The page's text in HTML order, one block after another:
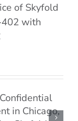
of Skyfold
402 with